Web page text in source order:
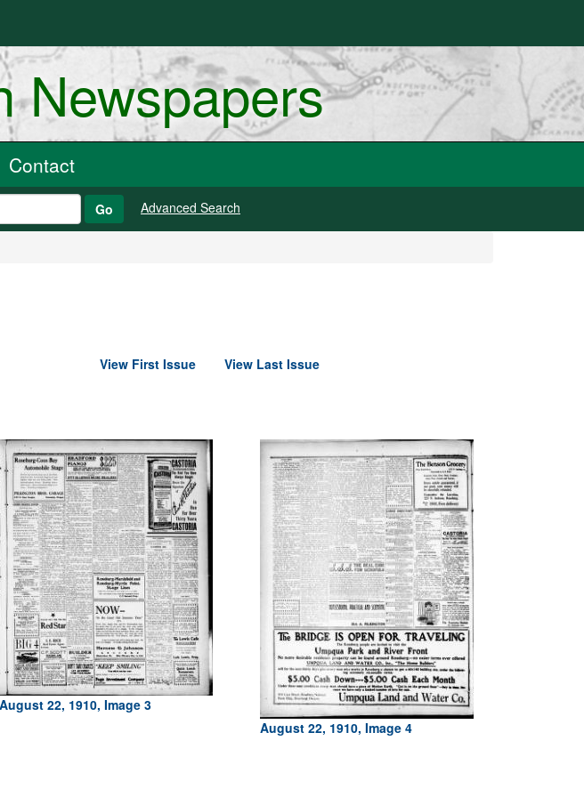
Newspapers
Contact
Go Advanced Search
View First Issue View Last Issue
August 22, 1910, Image 3
August 22, 1910, Image 4